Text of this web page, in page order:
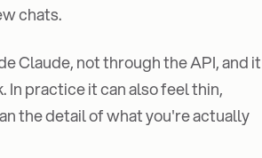
chats.
Claude, not through the API, and it
In practice it can also feel thin,
the detail of what you're actually